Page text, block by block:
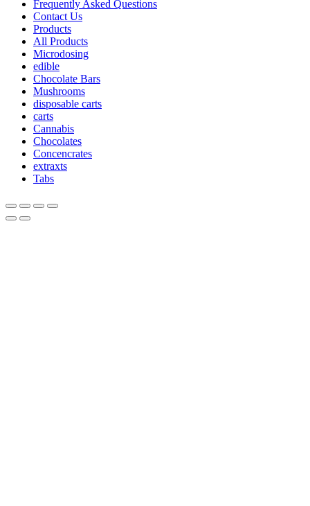
Frequently Asked Questions
Contact Us
Products
All Products
Microdosing
edible
Chocolate Bars
Mushrooms
disposable carts
carts
Cannabis
Chocolates
Concencrates
extraxts
Tabs